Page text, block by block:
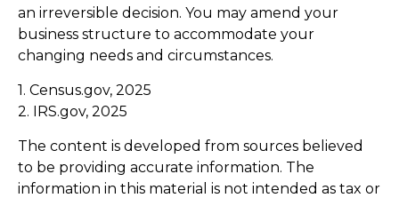
an irreversible decision. You may amend your
business structure to accommodate your
changing needs and circumstances.
1. Census.gov, 2025
2. IRS.gov, 2025
The content is developed from sources believed
to be providing accurate information. The
information in this material is not intended as tax or